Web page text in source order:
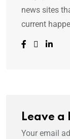
news sites
current
Leave a
Your email